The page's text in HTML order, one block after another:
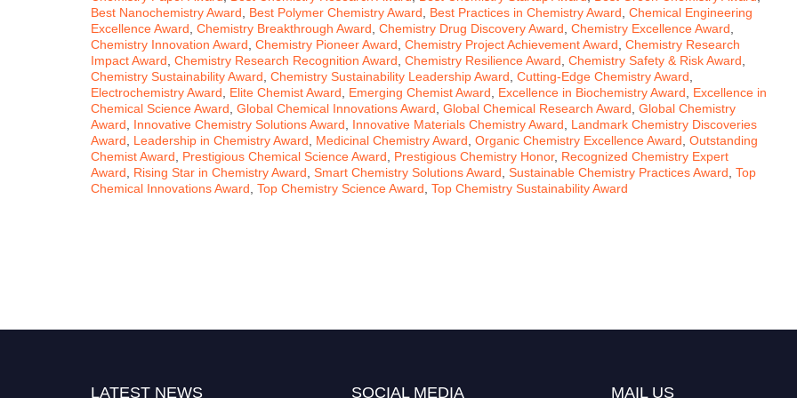
Best Nanochemistry Award
Best Polymer Chemistry Award Best Practices in Chemistry Award Chemical Engineering
Excellence Award Chemistry Breakthrough Award Chemistry Drug Discovery Award Chemistry Excellence Award
Chemistry Innovation Award Chemistry Pioneer Award Chemistry Project Achievement Award Chemistry Research
Impact Award Chemistry Research Recognition Award Chemistry Resilience Award Chemistry Safety & Risk Award
Chemistry Sustainability Award Chemistry Sustainability Leadership Award Cutting-Edge Chemistry Award
Electrochemistry Award
Elite Chemist Award Emerging Chemist Award Excellence in Biochemistry Award
Excellence in
Chemical Science Award Global Chemical Innovations Award Global Chemical Research Award Global Chemistry
Award
Innovative Chemistry Solutions Award Innovative Materials Chemistry Award
Landmark Chemistry Discoveries
Award
Leadership in Chemistry Award Medicinal Chemistry Award Organic Chemistry Excellence Award Outstanding
Chemist Award
Prestigious Chemical Science Award Prestigious Chemistry Honor, Recognized Chemistry Expert
Award
Rising Star in Chemistry Award Smart Chemistry Solutions Award Sustainable Chemistry Practices Award Top
Chemical Innovations Award Top Chemistry Science Award Top Chemistry Sustainability Award
LATEST NEWS SOCIAL MEDIA MAIL US